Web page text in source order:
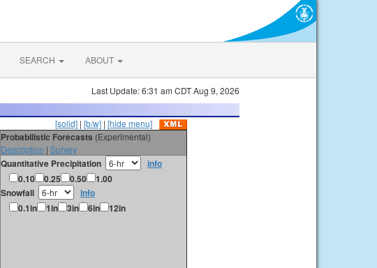
SEARCH ABOUT
Last Update: 6:31 am CDT Aug 9, 2026
[solid] | [b/w] | [hide menu]
Probabilistic Forecasts (Experimental)
Description | Survey
Quantitative Precipitation
info
0.10
0.25 0.50
1.00
Snowfall
info
0.1in
1in 3in 6in 12in